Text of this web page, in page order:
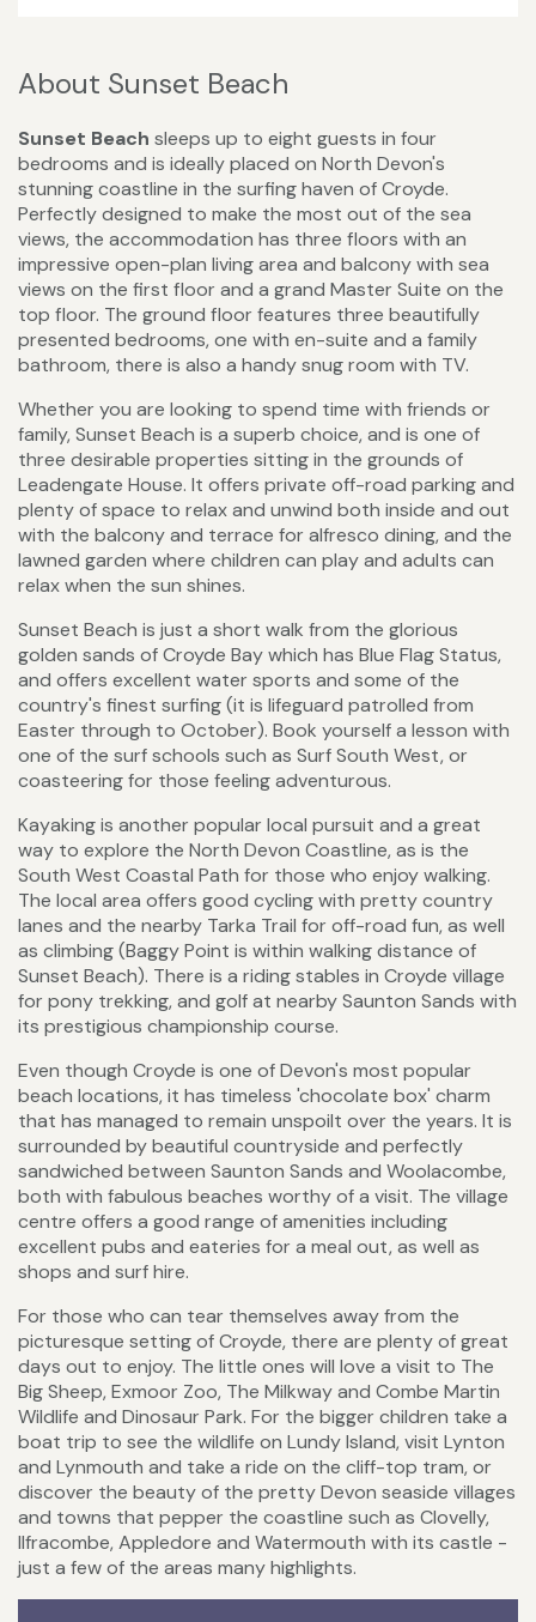
About Sunset Beach
Sunset Beach sleeps up to eight guests in four
bedrooms and is ideally placed on North Devon's
stunning coastline in the surfing haven of Croyde.
Perfectly designed to make the most out of the sea
views, the accommodation has three floors with an
impressive open-plan living area and balcony with sea
views on the first floor and a grand Master Suite on the
top floor. The ground floor features three beautifully
presented bedrooms, one with en-suite and a family
bathroom, there is also a handy snug room with TV.
Whether you are looking to spend time with friends or
family, Sunset Beach is a superb choice, and is one of
three desirable properties sitting in the grounds of
Leadengate House. It offers private off-road parking and
plenty of space to relax and unwind both inside and out
with the balcony and terrace for alfresco dining, and the
lawned garden where children can play and adults can
relax when the sun shines.
Sunset Beach is just a short walk from the glorious
golden sands of Croyde Bay which has Blue Flag Status,
and offers excellent water sports and some of the
country's finest surfing (it is lifeguard patrolled from
Easter through to October). Book yourself a lesson with
one of the surf schools such as Surf South West, or
coasteering for those feeling adventurous.
Kayaking is another popular local pursuit and a great
way to explore the North Devon Coastline, as is the
South West Coastal Path for those who enjoy walking.
The local area offers good cycling with pretty country
lanes and the nearby Tarka Trail for off-road fun, as well
as climbing (Baggy Point is within walking distance of
Sunset Beach). There is a riding stables in Croyde village
for pony trekking, and golf at nearby Saunton Sands with
its prestigious championship course.
Even though Croyde is one of Devon's most popular
beach locations, it has timeless 'chocolate box' charm
that has managed to remain unspoilt over the years. It is
surrounded by beautiful countryside and perfectly
sandwiched between Saunton Sands and Woolacombe,
both with fabulous beaches worthy of a visit. The village
centre offers a good range of amenities including
excellent pubs and eateries for a meal out, as well as
shops and surf hire.
For those who can tear themselves away from the
picturesque setting of Croyde, there are plenty of great
days out to enjoy. The little ones will love a visit to The
Big Sheep, Exmoor Zoo, The Milkway and Combe Martin
Wildlife and Dinosaur Park. For the bigger children take a
boat trip to see the wildlife on Lundy Island, visit Lynton
and Lynmouth and take a ride on the cliff-top tram, or
discover the beauty of the pretty Devon seaside villages
and towns that pepper the coastline such as Clovelly,
Ilfracombe, Appledore and Watermouth with its castle -
just a few of the areas many highlights.